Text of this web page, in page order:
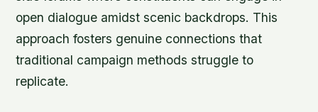
open dialogue amidst scenic backdrops. This
approach fosters genuine connections that
traditional campaign methods struggle to
replicate.